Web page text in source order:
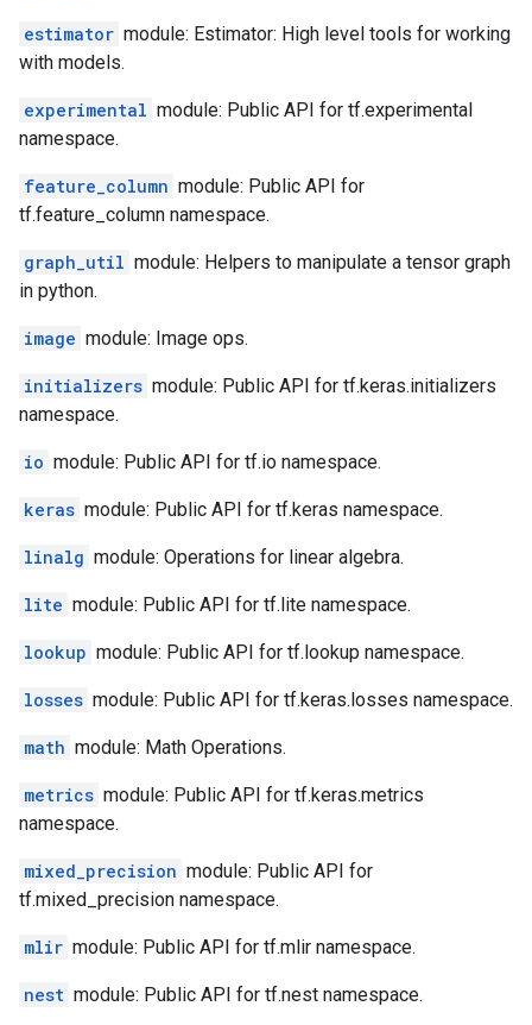
estimator module: Estimator: High level tools for working
with models.
experimental module: Public API for tf.experimental
namespace.
feature_column module: Public API for
tf.feature_column namespace.
graph_util module: Helpers to manipulate a tensor graph
in python.
image module: Image ops.
initializers module: Public API for tf.keras.initializers
namespace.
io module: Public API for tf.io namespace.
keras module: Public API for tf.keras namespace.
linalg module: Operations for linear algebra.
lite module: Public API for tf.lite namespace.
lookup module: Public API for tf.lookup namespace.
losses module: Public API for tf.keras.losses namespace.
math module: Math Operations.
metrics module: Public API for tf.keras.metrics
namespace.
mixed_precision module: Public API for
tf.mixed_precision namespace.
mlir module: Public API for tf.mlir namespace.
nest module: Public API for tf.nest namespace.